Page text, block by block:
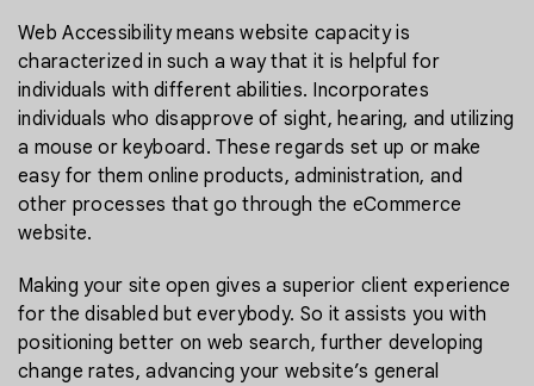
Web Accessibility means website capacity is
characterized in such a way that it is helpful for
individuals with different abilities. Incorporates
individuals who disapprove of sight, hearing, and utilizing
a mouse or keyboard. These regards set up or make
easy for them online products, administration, and
other processes that go through the eCommerce
website.
Making your site open gives a superior client experience
for the disabled but everybody. So it assists you with
positioning better on web search, further developing
change rates, advancing your website’s general